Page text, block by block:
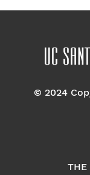
© 2024
THE